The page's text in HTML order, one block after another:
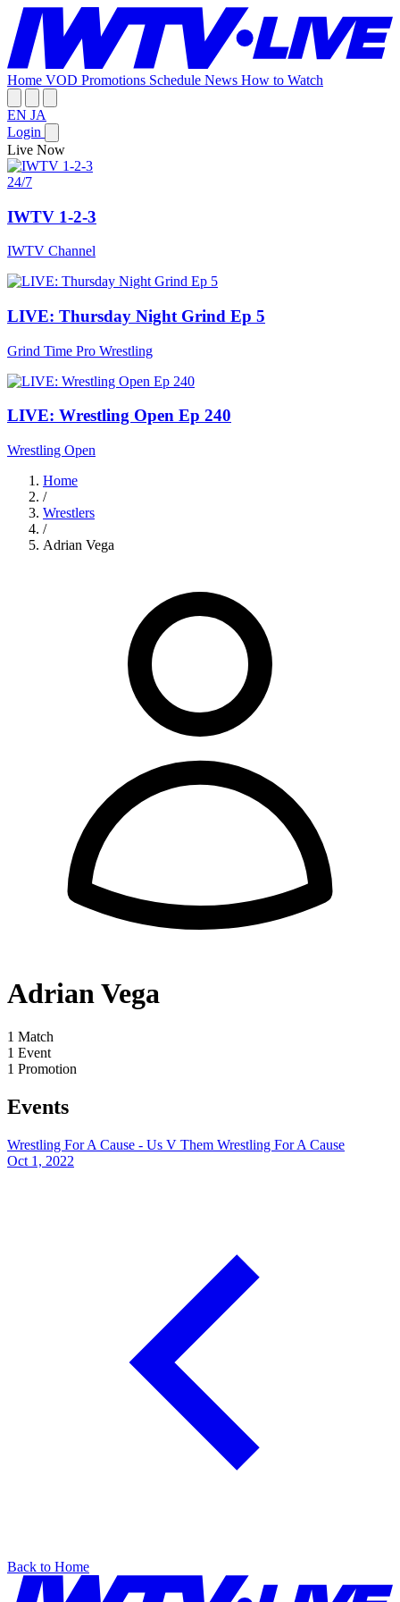
Home VOD Promotions Schedule News How to Watch
EN JA
Login
Live Now
24/7
IWTV 1-2-3
IWTV Channel
LIVE: Thursday Night Grind Ep 5
Grind Time Pro Wrestling
LIVE: Wrestling Open Ep 240
Wrestling Open
Home
/
Wrestlers
/
Adrian Vega
Adrian Vega
1 Match
1 Event
1 Promotion
Events
Wrestling For A Cause - Us V Them Wrestling For A Cause
Oct 1, 2022
Back to Home